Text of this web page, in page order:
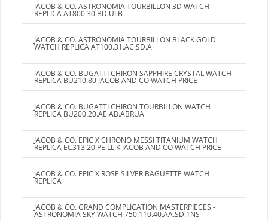
JACOB & CO. ASTRONOMIA TOURBILLON 3D WATCH
REPLICA AT800.30.BD.UI.B
JACOB & CO. ASTRONOMIA TOURBILLON BLACK GOLD
WATCH REPLICA AT100.31.AC.SD.A
JACOB & CO. BUGATTI CHIRON SAPPHIRE CRYSTAL WATCH
REPLICA BU210.80 JACOB AND CO WATCH PRICE
JACOB & CO. BUGATTI CHIRON TOURBILLON WATCH
REPLICA BU200.20.AE.AB.ABRUA
JACOB & CO. EPIC X CHRONO MESSI TITANIUM WATCH
REPLICA EC313.20.PE.LL.K JACOB AND CO WATCH PRICE
JACOB & CO. EPIC X ROSE SILVER BAGUETTE WATCH
REPLICA
JACOB & CO. GRAND COMPLICATION MASTERPIECES -
ASTRONOMIA SKY WATCH 750.110.40.AA.SD.1NS